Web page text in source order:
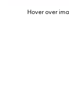
Hover over